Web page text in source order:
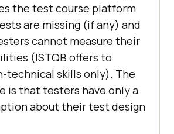
the test course platform
are missing (if any) and
cannot measure their
(ISTQB offers to
technical skills only). The
is that testers have only a
about their test design